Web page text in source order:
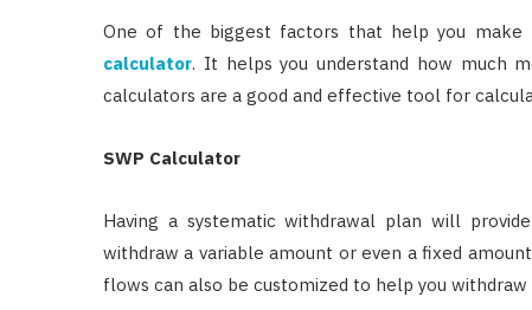
One of the biggest factors that help you
calculator. It helps you understand how much
calculators are a good and effective tool for
SWP Calculator
Having a systematic withdrawal plan will
withdraw a variable amount or even a fixed
flows can also be customized to help you